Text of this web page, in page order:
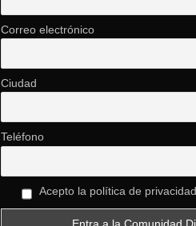
Correo electrónico
Ciudad
Teléfono
Acepto la política de privacidad